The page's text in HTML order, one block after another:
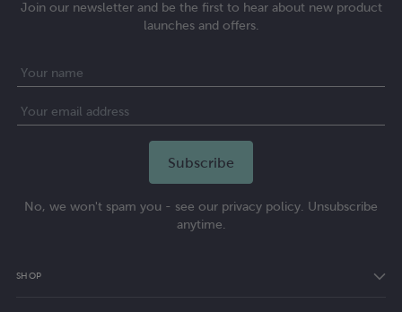
Join our newsletter and be the first to hear about new product
launches and offers.
No, we won't spam you - see our privacy policy. Unsubscribe
anytime.
SHOP